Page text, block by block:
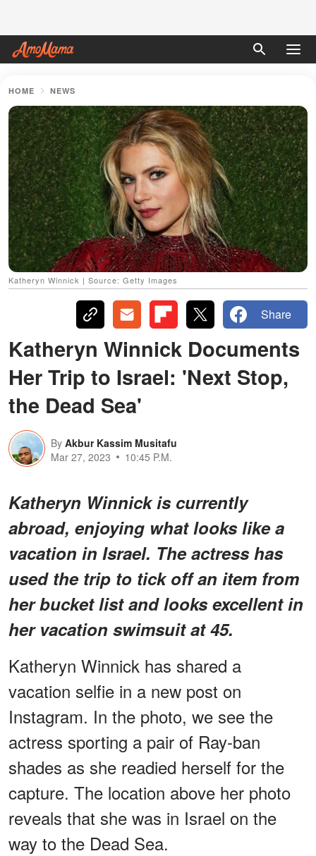
HOME NEWS
Katheryn Winnick | Source: Getty Images
Share
Katheryn Winnick Documents
Her Trip to Israel: 'Next Stop,
the Dead Sea'
By Akbur Kassim Musitafu
Mar 27, 2023
10:45 P.M.
Katheryn Winnick is currently
abroad, enjoying what looks like a
vacation in Israel. The actress has
used the trip to tick off an item from
her bucket list and looks excellent in
her vacation swimsuit at 45.
Katheryn Winnick has shared a
vacation selfie in a new post on
Instagram. In the photo, we see the
actress sporting a pair of Ray-ban
shades as she readied herself for the
capture. The location above her photo
reveals that she was in Israel on the
way to the Dead Sea.